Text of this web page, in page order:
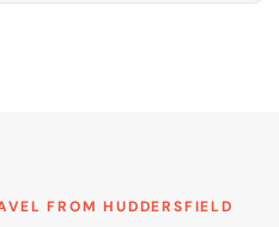
FROM HUDDERSFIELD